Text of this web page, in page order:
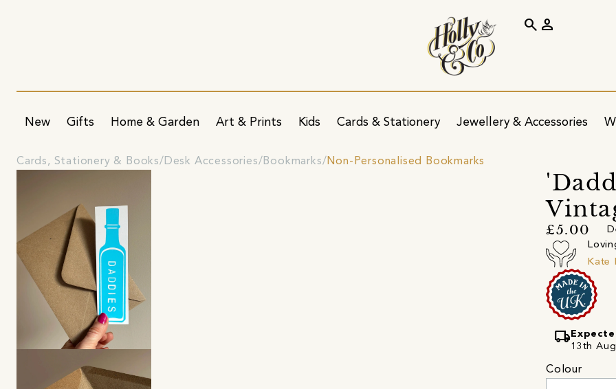
New Gifts Home & Garden Art & Prints Kids Cards & Stationery Jewellery & Accessories
search person
Cards, Stationery & Books Desk Accessories Bookmarks Non-Personalised Bookmarks
£5.00
Kate
local_shipping
13th
Colour